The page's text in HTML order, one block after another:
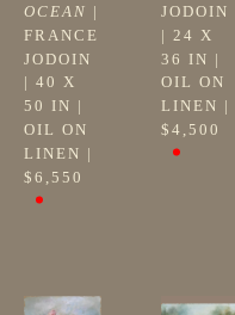
OCEAN
FRANCE
JODOIN
| 40 X
50 IN
OIL ON
LINEN
$6,550
JODOIN
| 24 X
36 IN
OIL ON
LINEN
$4,500